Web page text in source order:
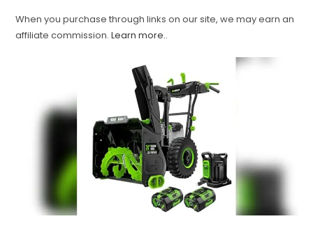
When you purchase through links on our site, we may earn an
affiliate commission.Learn more..